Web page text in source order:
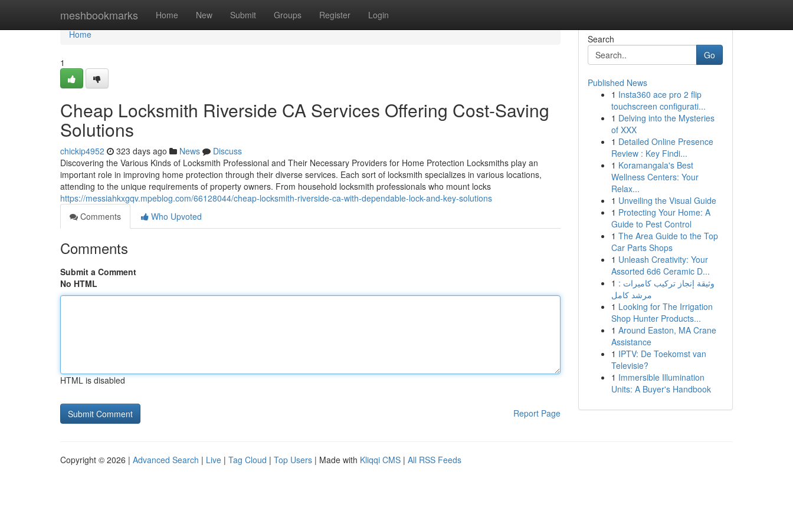
meshbookmarks Home New Submit Groups Register Login
Home
Home
1
Cheap Locksmith Riverside CA Services Offering Cost-Saving
Solutions
chickip4952 323 days ago News
Discuss
Discovering the Various Kinds of Locksmith Professional and Their Necessary Providers for Home Protection Locksmiths play an
important role in improving home protection through their diverse services. Each sort of locksmith specializes in various locations,
attending to the unique requirements of property owners. From household locksmith professionals who mount locks
https://messiahkxgqv.mpeblog.com/66128044/cheap-locksmith-riverside-ca-with-dependable-lock-and-key-solutions
Comments
Who Upvoted
Comments
Submit a Comment
No HTML
HTML is disabled
Report Page
Search
Go
Published News
1 Insta360 ace pro 2 flip
touchscreen configurati...
1 Delving into the Mysteries
of XXX
1 Detailed Online Presence
Review : Key Findi...
1 Koramangala's Best
Wellness Centers: Your
Relax...
1 Unveiling the Visual Guide
1 Protecting Your Home: A
Guide to Pest Control
1 The Area Guide to the Top
Car Parts Shops
1 Unleash Creativity: Your
Assorted 6d6 Ceramic D...
1 وثيقة إنجاز تركيب كاميرات :
مرشد كامل
1 Looking for The Irrigation
Shop Hunter Products...
1 Around Easton, MA Crane
Assistance
1 IPTV: De Toekomst van
Televisie?
1 Immersible Illumination
Units: A Buyer's Handbook
Copyright © 2026 | Advanced Search | Live | Tag Cloud | Top Users | Made with Kliqqi CMS | All RSS Feeds